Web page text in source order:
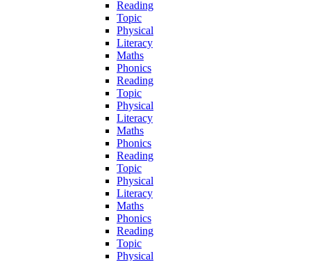
Reading
Topic
Physical
Literacy
Maths
Phonics
Reading
Topic
Physical
Literacy
Maths
Phonics
Reading
Topic
Physical
Literacy
Maths
Phonics
Reading
Topic
Physical